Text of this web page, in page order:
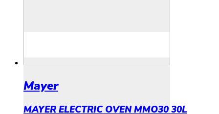
Mayer
MAYER ELECTRIC OVEN MMO30 30L